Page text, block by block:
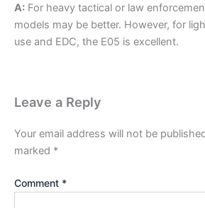
A: For heavy tactical or law
models may be better. However, for
use and EDC, the E05 is excellent.
Leave a Reply
Your email address will not be
marked *
Comment *